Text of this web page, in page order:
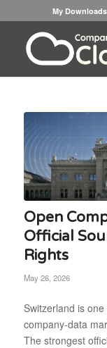
My Downloads
Open
Official
Rights
May 26, 2026
Switzerland is
company-data
The strongest